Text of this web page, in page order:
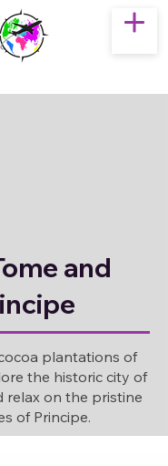
and
plantations of
the historic city of
relax on the pristine
of Principe.